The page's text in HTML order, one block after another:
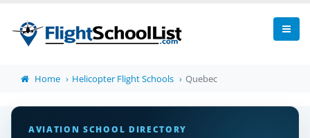
Home Helicopter Flight Schools Quebec
AVIATION SCHOOL DIRECTORY